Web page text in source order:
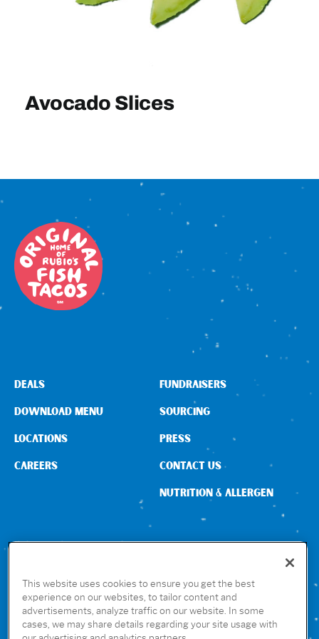
Sign In
Avocado Slices
CONNECT WITH US
DEALS
DOWNLOAD MENU
LOCATIONS
CAREERS
FUNDRAISERS
SOURCING
PRESS
CONTACT US
NUTRITION & ALLERGEN
GET THE RUBIO’S APP
This website uses cookies to ensure you get the best
experience on our websites, to tailor content and
advertisements, analyze traffic on our website. In some
cases, we may share details regarding your site usage with